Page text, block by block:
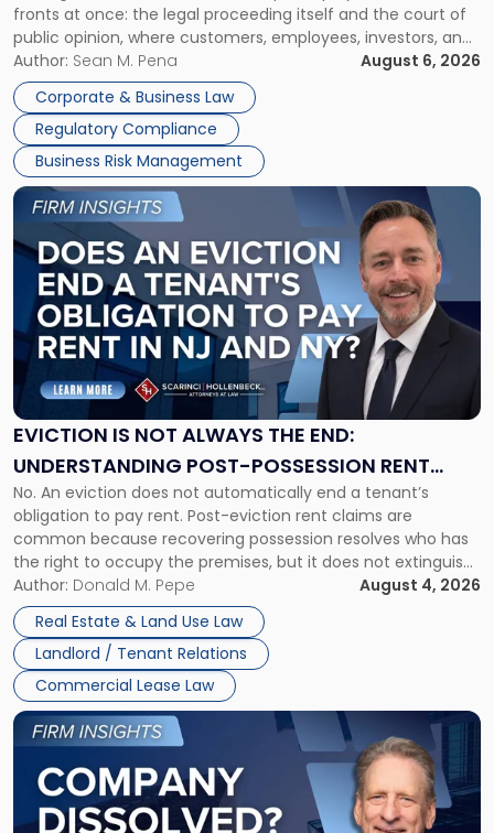
fronts at once: the legal proceeding itself and the court of
public opinion, where customers, employees, investors, and
business partners often reach conclusions long before a
judge or jury has had the opportunity to evaluate the facts.
Success […]
Author: Sean M. Pena
August 6, 2026
Corporate & Business Law
Regulatory Compliance
Business Risk Management
Must
Manage
Them
Together"
EVICTION IS NOT ALWAYS THE END:
UNDERSTANDING POST-POSSESSION RENT
CLAIMS IN NEW JERSEY AND NEW YORK
No. An eviction does not automatically end a tenant’s
obligation to pay rent. Post-eviction rent claims are
common because recovering possession resolves who has
the right to occupy the premises, but it does not extinguish
the tenant’s contractual obligations under the lease.
Whether unpaid or future rent remains owed depends on
three factors: the lease’s […]
Author: Donald M. Pepe
August 4, 2026
Real Estate & Land Use Law
Landlord / Tenant Relations
Commercial Lease Law
Link
post
with
title
"Eviction
Is
Not
Always
the
Understanding
Post-
Possession
Rent
Claims
in
New
Jersey
and
New
York"
Link
to
post
with
title